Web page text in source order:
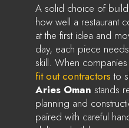
A solid choice of
how well a restaurant
at the first idea and
day, each piece
skill. When
fit out contractors to
Aries Oman stands
planning and
paired with careful